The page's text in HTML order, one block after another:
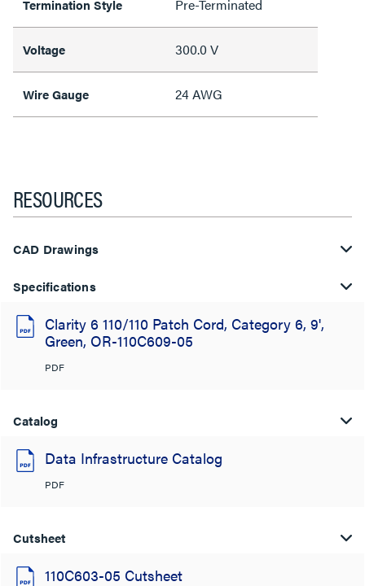
Termination Style Pre-Terminated
Voltage 300.0 V
Wire Gauge 24 AWG
RESOURCES
CAD Drawings
Specifications
Clarity 6 110/110 Patch Cord, Category 6, 9',
Green, OR-110C609-05
PDF
Catalog
Data Infrastructure Catalog
PDF
Cutsheet
110C603-05 Cutsheet